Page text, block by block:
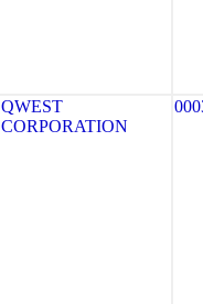
QWEST
CORPORATION